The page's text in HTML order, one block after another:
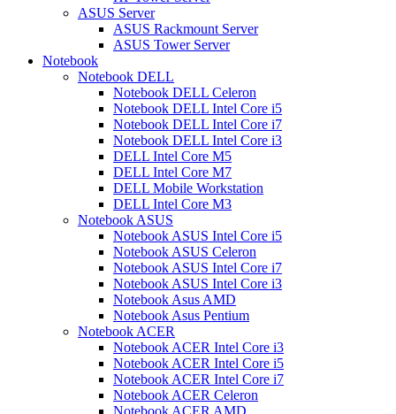
ASUS Server
ASUS Rackmount Server
ASUS Tower Server
Notebook
Notebook DELL
Notebook DELL Celeron
Notebook DELL Intel Core i5
Notebook DELL Intel Core i7
Notebook DELL Intel Core i3
DELL Intel Core M5
DELL Intel Core M7
DELL Mobile Workstation
DELL Intel Core M3
Notebook ASUS
Notebook ASUS Intel Core i5
Notebook ASUS Celeron
Notebook ASUS Intel Core i7
Notebook ASUS Intel Core i3
Notebook Asus AMD
Notebook Asus Pentium
Notebook ACER
Notebook ACER Intel Core i3
Notebook ACER Intel Core i5
Notebook ACER Intel Core i7
Notebook ACER Celeron